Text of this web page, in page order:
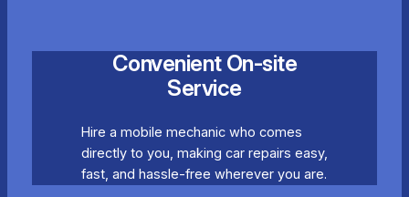
Convenient On-site
Service
Hire a mobile mechanic who comes
directly to you, making car repairs easy,
fast, and hassle-free wherever you are.